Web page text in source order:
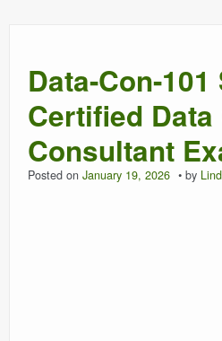
Data-Con-
Certified
Consultant
Posted on January 19, 2026 by